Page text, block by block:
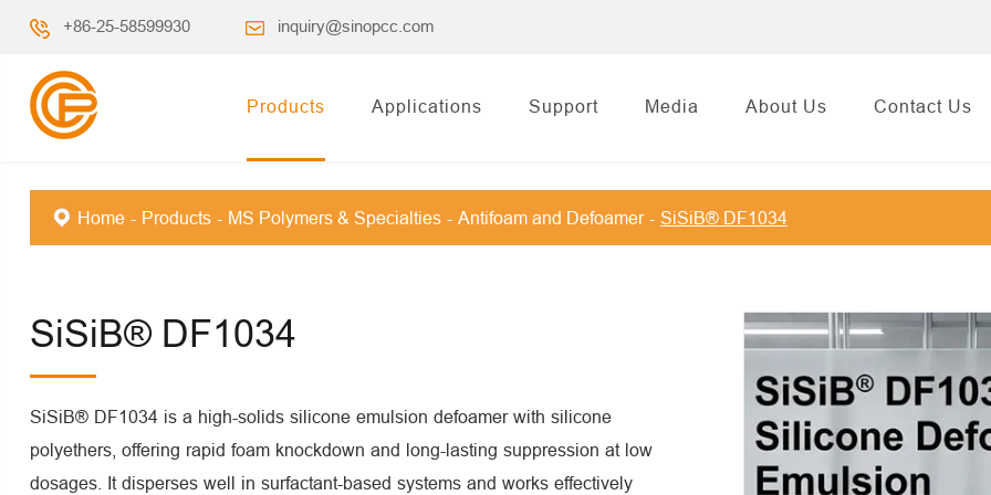
+86-25-58599930 inquiry@sinopcc.com
Products Applications Support Media About Us Contact Us
Home Products MS Polymers & Specialties Antifoam and Defoamer SiSiB® DF1034
SiSiB® DF1034
SiSiB® DF1034 is a high-solids silicone emulsion defoamer with silicone
polyethers, offering rapid foam knockdown and long-lasting suppression at low
dosages. It disperses well in surfactant-based systems and works effectively